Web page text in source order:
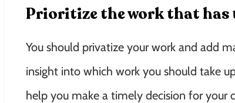
Prioritize the work that
You should privatize your work and add
insight into which work you should take
help you make a timely decision for your